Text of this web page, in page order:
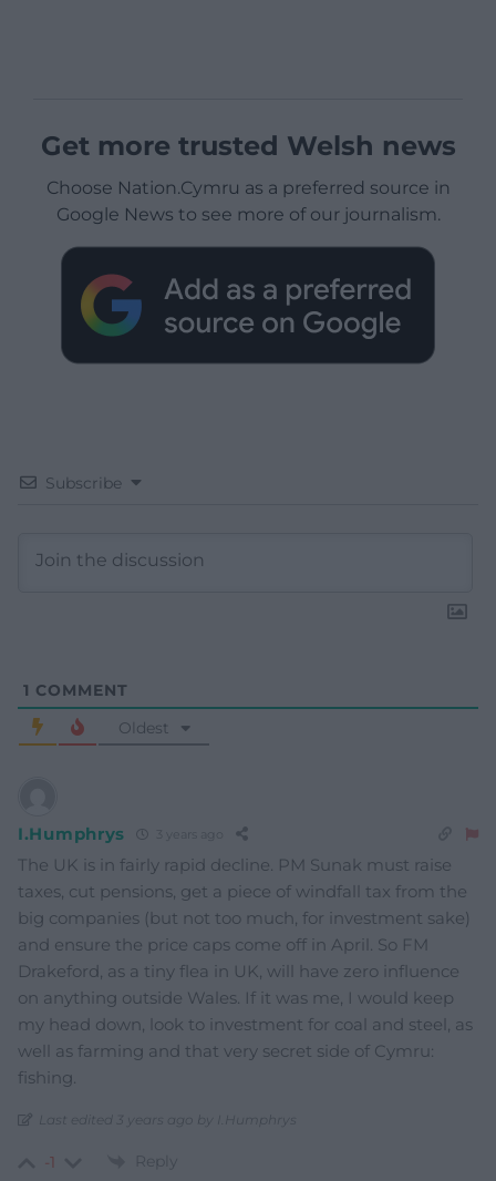
Get more trusted Welsh news
Choose Nation.Cymru as a preferred source in
Google News to see more of our journalism.
Subscribe
1 COMMENT
Oldest
I.Humphrys
The UK is in fairly rapid decline. PM Sunak must raise
taxes, cut pensions, get a piece of windfall tax from the
big companies (but not too much, for investment sake)
and ensure the price caps come off in April. So FM
Drakeford, as a tiny flea in UK, will have zero influence
on anything outside Wales. If it was me, I would keep
my head down, look to investment for coal and steel, as
well as farming and that very secret side of Cymru:
fishing.
Last edited 3 years ago by I.Humphrys
-1 Reply